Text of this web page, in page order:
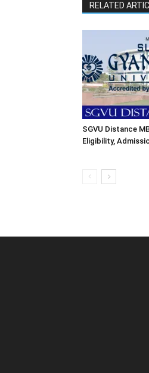
RELATED
SGVU Distance
Eligibility,